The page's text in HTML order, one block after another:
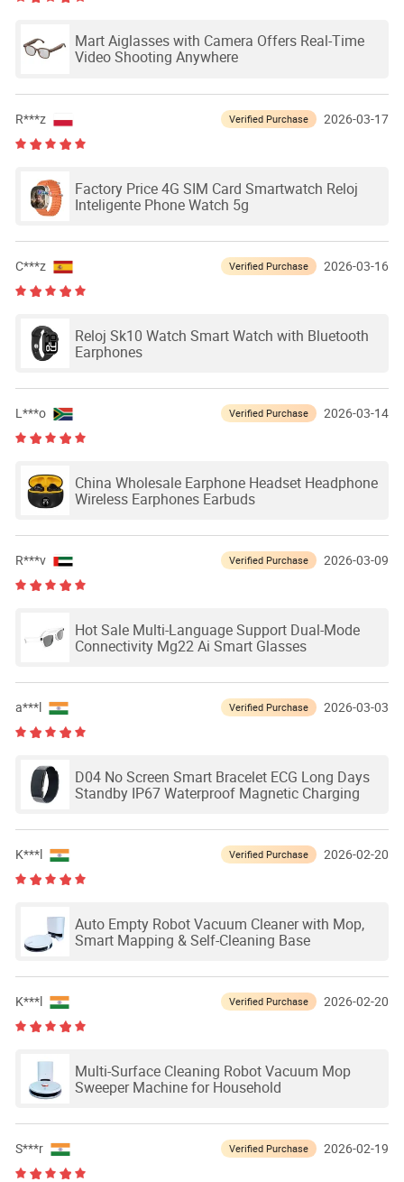
Mart Aiglasses with Camera Offers Real-Time
Video Shooting Anywhere
R***z Verified Purchase 2026-03-17
Factory Price 4G SIM Card Smartwatch Reloj
Inteligente Phone Watch 5g
C***z Verified Purchase 2026-03-16
Reloj Sk10 Watch Smart Watch with Bluetooth
Earphones
L***o Verified Purchase 2026-03-14
China Wholesale Earphone Headset Headphone
Wireless Earphones Earbuds
R***v Verified Purchase 2026-03-09
Hot Sale Multi-Language Support Dual-Mode
Connectivity Mg22 Ai Smart Glasses
a***l Verified Purchase 2026-03-03
D04 No Screen Smart Bracelet ECG Long Days
Standby IP67 Waterproof Magnetic Charging
K***l Verified Purchase 2026-02-20
Auto Empty Robot Vacuum Cleaner with Mop,
Smart Mapping & Self-Cleaning Base
K***l Verified Purchase 2026-02-20
Multi-Surface Cleaning Robot Vacuum Mop
Sweeper Machine for Household
S***r Verified Purchase 2026-02-19